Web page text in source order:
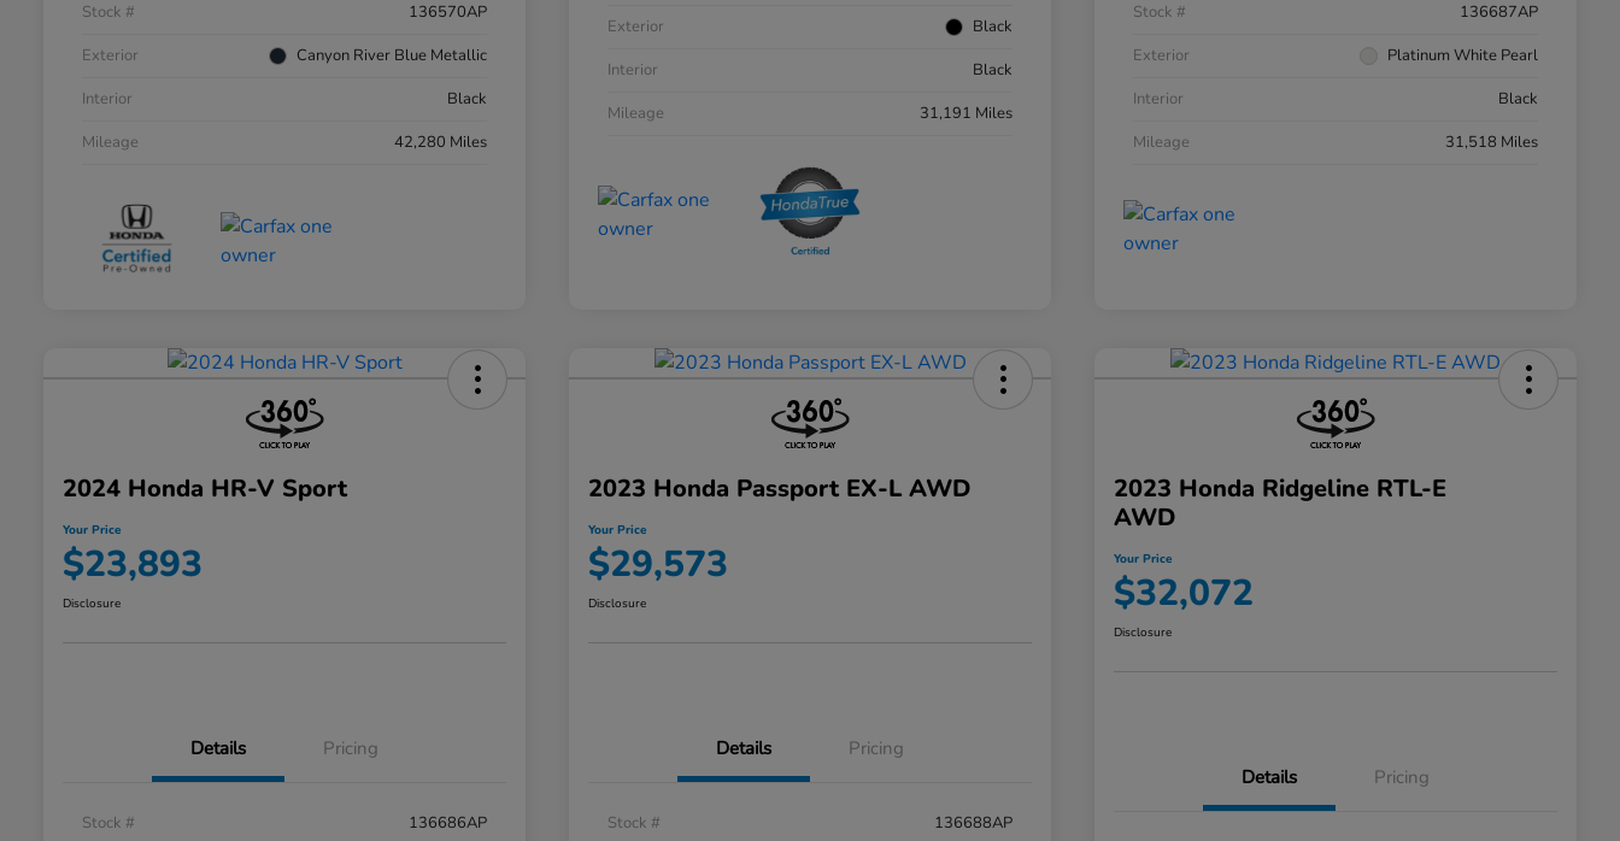
Stock #
136570AP
Exterior
Canyon River Blue Metallic
Interior
Black
Mileage
42,280 Miles
Exterior
Black
Interior
Black
Mileage
31,191 Miles
Stock #
136687AP
Exterior
Platinum White Pearl
Interior
Black
Mileage
31,518 Miles
2024 Honda HR-V Sport
Your Price
$23,893
Disclosure
Details Pricing
Stock #
136686AP
2023 Honda Passport EX-L AWD
Your Price
$29,573
Disclosure
Details Pricing
Stock #
136688AP
2023 Honda Ridgeline RTL-E
AWD
Your Price
$32,072
Disclosure
Details Pricing